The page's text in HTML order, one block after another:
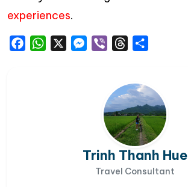
experiences.
FacebookWhatsAppMessenger
Viber Threads
Trinh Thanh Hue
Travel Consultant